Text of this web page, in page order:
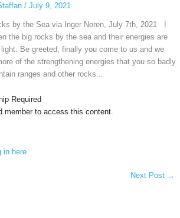
/ July 9, 2021
by the Sea via Inger Noren, July 7th, 2021 I
the big rocks by the sea and their energies are
Be greeted, finally you come to us and we
of the strengthening energies that you so badly
ranges and other rocks...
Required
member to access this content.
in here
Next Post →